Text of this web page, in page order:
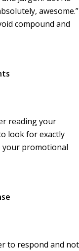
awesome.”
compound and
reading your
look for exactly
your promotional
to respond and not